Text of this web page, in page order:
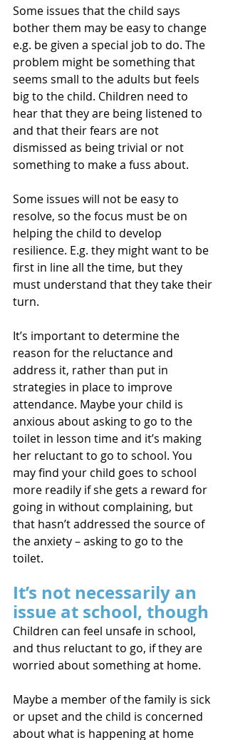
Some issues that the child says
bother them may be easy to change
e.g. be given a special job to do. The
problem might be something that
seems small to the adults but feels
big to the child. Children need to
hear that they are being listened to
and that their fears are not
dismissed as being trivial or not
something to make a fuss about.
Some issues will not be easy to
resolve, so the focus must be on
helping the child to develop
resilience. E.g. they might want to be
first in line all the time, but they
must understand that they take their
turn.
It’s important to determine the
reason for the reluctance and
address it, rather than put in
strategies in place to improve
attendance. Maybe your child is
anxious about asking to go to the
toilet in lesson time and it’s making
her reluctant to go to school. You
may find your child goes to school
more readily if she gets a reward for
going in without complaining, but
that hasn’t addressed the source of
the anxiety – asking to go to the
toilet.
It’s not necessarily an
issue at school, though
Children can feel unsafe in school,
and thus reluctant to go, if they are
worried about something at home.
Maybe a member of the family is sick
or upset and the child is concerned
about what is happening at home